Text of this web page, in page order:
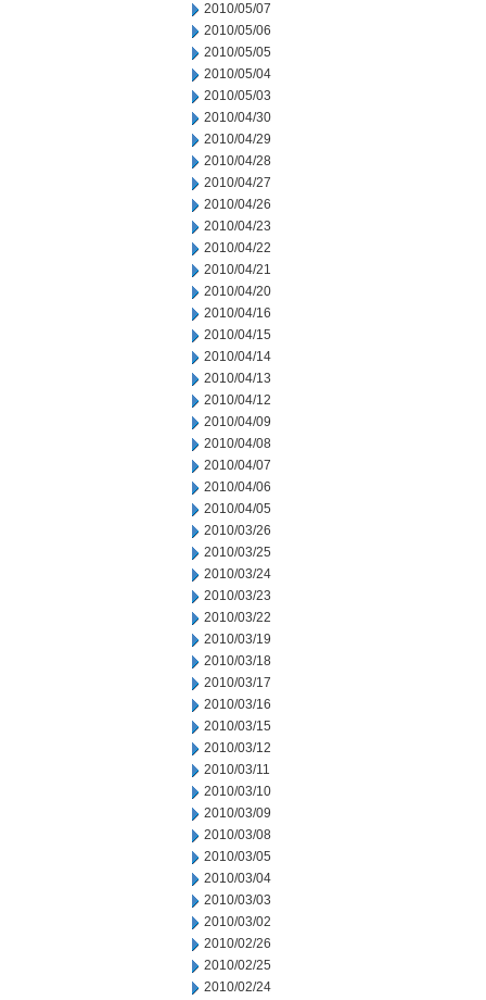
2010/05/07
2010/05/06
2010/05/05
2010/05/04
2010/05/03
2010/04/30
2010/04/29
2010/04/28
2010/04/27
2010/04/26
2010/04/23
2010/04/22
2010/04/21
2010/04/20
2010/04/16
2010/04/15
2010/04/14
2010/04/13
2010/04/12
2010/04/09
2010/04/08
2010/04/07
2010/04/06
2010/04/05
2010/03/26
2010/03/25
2010/03/24
2010/03/23
2010/03/22
2010/03/19
2010/03/18
2010/03/17
2010/03/16
2010/03/15
2010/03/12
2010/03/11
2010/03/10
2010/03/09
2010/03/08
2010/03/05
2010/03/04
2010/03/03
2010/03/02
2010/02/26
2010/02/25
2010/02/24